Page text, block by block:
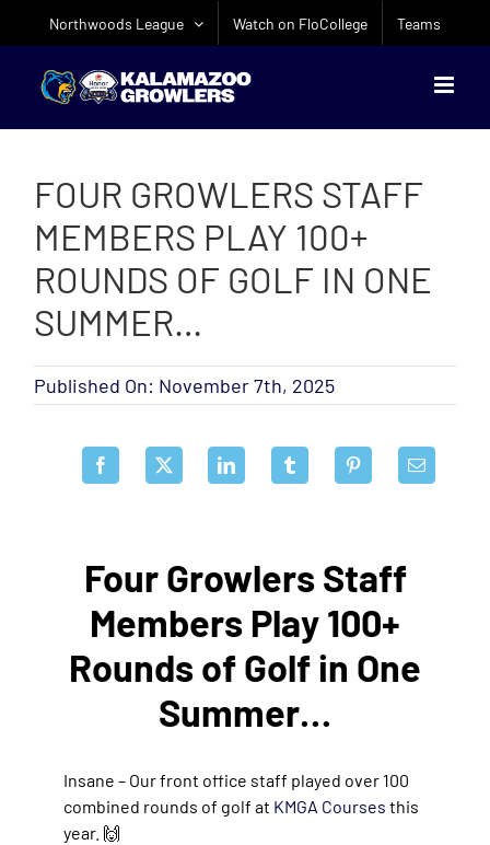
Northwoods League Watch on FloCollege Teams
FOUR GROWLERS STAFF
MEMBERS PLAY 100+
ROUNDS OF GOLF IN ONE
SUMMER…
Published On: November 7th, 2025
Four Growlers Staff
Members Play 100+
Rounds of Golf in One
Summer…
Insane – Our front office staff played over 100
combined rounds of golf at KMGA Courses this
year. 🙌